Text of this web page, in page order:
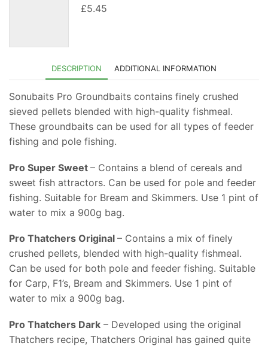
£5.45
DESCRIPTION ADDITIONAL INFORMATION
Sonubaits Pro Groundbaits contains finely crushed
sieved pellets blended with high-quality fishmeal.
These groundbaits can be used for all types of feeder
fishing and pole fishing.
Pro Super Sweet – Contains a blend of cereals and
sweet fish attractors. Can be used for pole and feeder
fishing. Suitable for Bream and Skimmers. Use 1 pint of
water to mix a 900g bag.
Pro Thatchers Original – Contains a mix of finely
crushed pellets, blended with high-quality fishmeal.
Can be used for both pole and feeder fishing. Suitable
for Carp, F1’s, Bream and Skimmers. Use 1 pint of
water to mix a 900g bag.
Pro Thatchers Dark – Developed using the original
Thatchers recipe, Thatchers Original has gained quite